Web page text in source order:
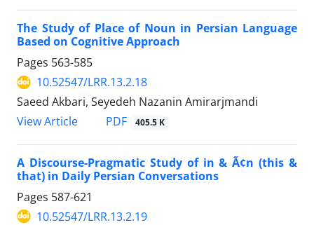
The Study of Place of Noun in Persian Language
Based on Cognitive Approach
Pages 563-585
10.52547/LRR.13.2.18
Saeed Akbari, Seyedeh Nazanin Amirarjmandi
View Article
PDF 405.5 K
A Discourse-Pragmatic Study of in & Ã¢n (this &
that) in Daily Persian Conversations
Pages 587-621
10.52547/LRR.13.2.19